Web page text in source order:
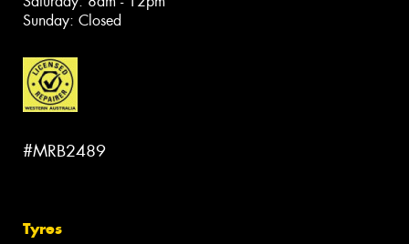
Sunday: Closed
#MRB2489
Tyres